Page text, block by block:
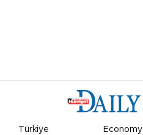
Türkiye Economy